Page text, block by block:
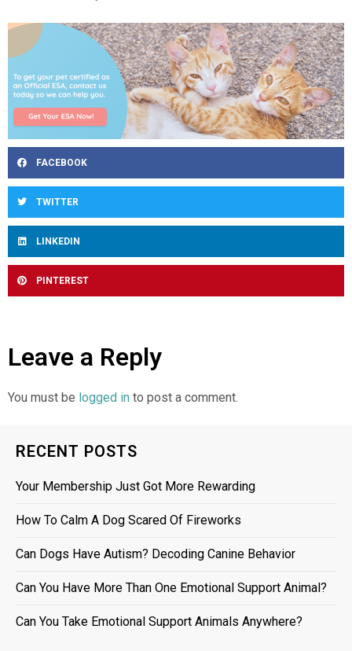
FACEBOOK
TWITTER
LINKEDIN
PINTEREST
Leave a Reply
You must be logged in to post a comment.
RECENT POSTS
Your Membership Just Got More Rewarding
How To Calm A Dog Scared Of Fireworks
Can Dogs Have Autism? Decoding Canine Behavior
Can You Have More Than One Emotional Support Animal?
Can You Take Emotional Support Animals Anywhere?